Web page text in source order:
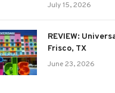
July 15, 2026
REVIEW:
Frisco, TX
June 23, 2026